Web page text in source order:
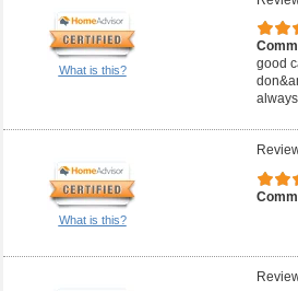
What is this?
good
What is this?